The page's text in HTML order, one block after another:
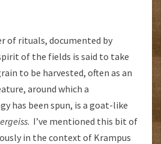
of rituals, documented by
of the fields is said to take
to be harvested, often as an
around which a
has been spun, is a goat-like
. I’ve mentioned this bit of
in the context of Krampus